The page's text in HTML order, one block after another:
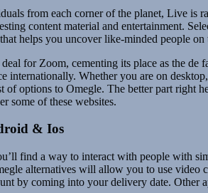
from each corner of the planet, Live is
content material and entertainment.
helps you uncover like-minded people
for Zoom, cementing its place as the
internationally. Whether you are on
of options to Omegle. The better part right
some of these websites.
& Ios
find a way to interact with people with
alternatives will allow you to use video
by coming into your delivery date. Other